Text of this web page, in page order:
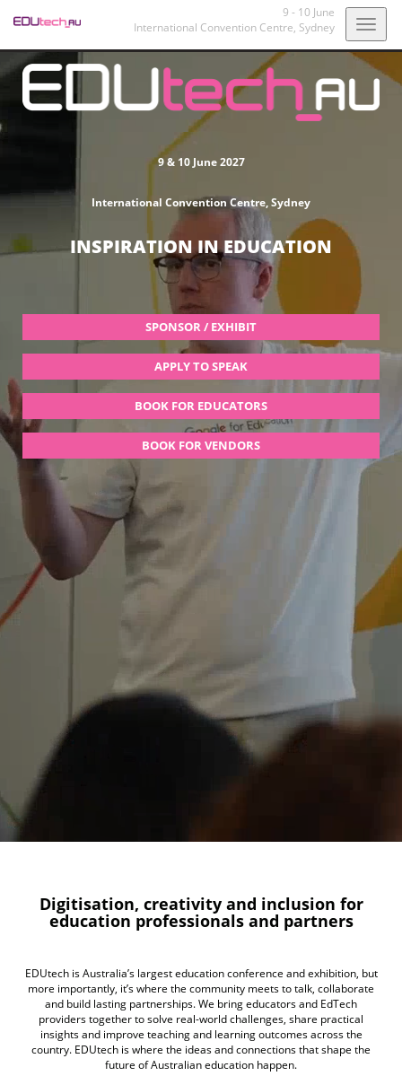
9 - 10 June
International Convention Centre, Sydney
9 & 10 June 2027
International Convention Centre, Sydney
INSPIRATION IN EDUCATION
SPONSOR / EXHIBIT
APPLY TO SPEAK
BOOK FOR EDUCATORS
BOOK FOR VENDORS
Digitisation, creativity and inclusion for
education professionals and partners
EDUtech is Australia’s largest education conference and exhibition, but
more importantly, it’s where the community meets to talk, collaborate
and build lasting partnerships. We bring educators and EdTech
providers together to solve real-world challenges, share practical
insights and improve teaching and learning outcomes across the
country. EDUtech is where the ideas and connections that shape the
future of Australian education happen.